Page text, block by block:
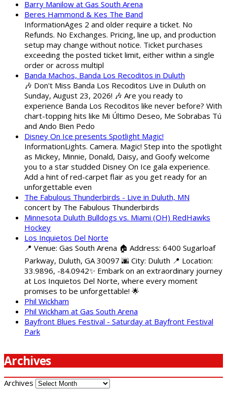
Barry Manilow at Gas South Arena
Beres Hammond & Kes The Band
InformationAges 2 and older require a ticket. No
Refunds. No Exchanges. Pricing, line up, and production
setup may change without notice. Ticket purchases
exceeding the posted ticket limit, either within a single
order or across multipl
Banda Machos, Banda Los Recoditos in Duluth
🎶 Don't Miss Banda Los Recoditos Live in Duluth on
Sunday, August 23, 2026! 🎶 Are you ready to
experience Banda Los Recoditos like never before? With
chart-topping hits like Mi Último Deseo, Me Sobrabas Tú
and Ando Bien Pedo
Disney On Ice presents Spotlight Magic!
InformationLights. Camera. Magic! Step into the spotlight
as Mickey, Minnie, Donald, Daisy, and Goofy welcome
you to a star studded Disney On Ice gala experience.
Add a hint of red-carpet flair as you get ready for an
unforgettable even
The Fabulous Thunderbirds - Live in Duluth, MN
concert by The Fabulous Thunderbirds
Minnesota Duluth Bulldogs vs. Miami (OH) RedHawks
Hockey
Los Inquietos Del Norte
📍 Venue: Gas South Arena 🏠 Address: 6400 Sugarloaf
Parkway, Duluth, GA 30097 🌆 City: Duluth 📍 Location:
33.9896, -84.0942✨ Embark on an extraordinary journey
at Los Inquietos Del Norte, where every moment
promises to be unforgettable! 🌟
Phil Wickham
Phil Wickham at Gas South Arena
Bayfront Blues Festival - Saturday at Bayfront Festival
Park
Archives
Archives